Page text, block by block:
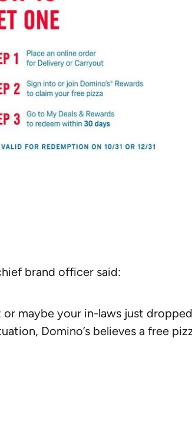
brand officer said:
maybe your in-laws just dropped
Domino’s believes a free